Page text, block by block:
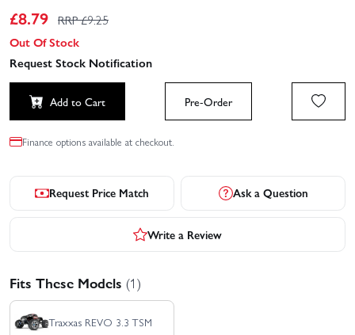
£8.79 RRP £9.25
Out Of Stock
Request Stock Notification
Add to Cart Pre-Order
Finance options available at checkout.
Request Price Match Ask a Question
Write a Review
Fits These Models (1)
Traxxas REVO 3.3 TSM